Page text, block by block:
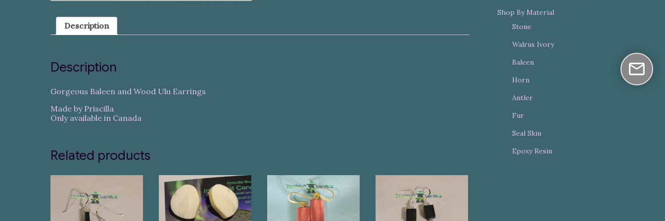
Description
Description
Gorgeous Baleen and Wood Ulu Earrings
Made by Priscilla
Only available in Canada
Related products
Shop By Material
Stone
Walrus Ivory
Baleen
Horn
Antler
Fur
Seal Skin
Epoxy Resin